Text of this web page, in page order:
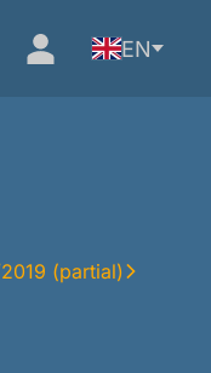
EN
(partial)